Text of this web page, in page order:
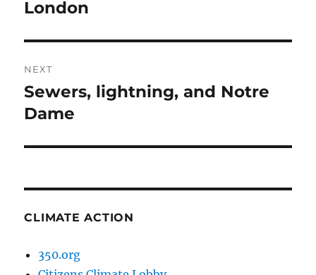
post:
London
NEXT
Next
post:
Sewers, lightning, and Notre
Dame
CLIMATE ACTION
350.org